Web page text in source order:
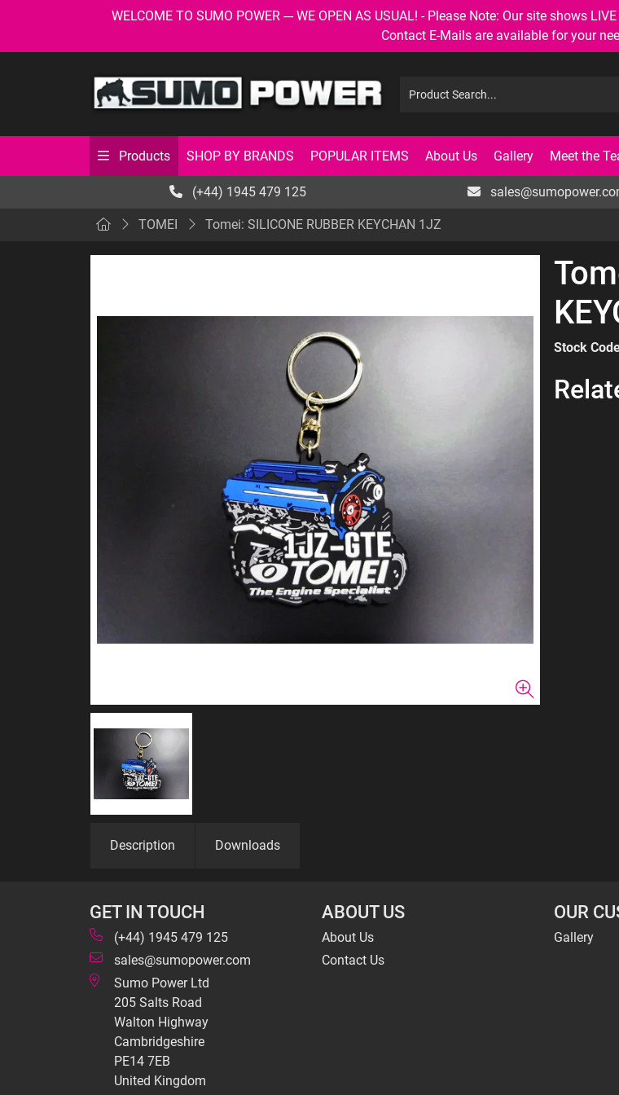
WELCOME TO SUMO POWER --- WE OPEN AS USUAL! - Please Note: Our site shows
Contact E-Mails are available for your
Products SHOP BY BRANDS POPULAR ITEMS About Us Gallery Meet the
(+44) 1945 479 125
TOMEI Tomei: SILICONE RUBBER KEYCHAN 1JZ
Stock
Description Downloads
GET IN TOUCH
(+44) 1945 479 125
sales@sumopower.com
Sumo Power Ltd
205 Salts Road
Walton Highway
Cambridgeshire
PE14 7EB
United Kingdom
ABOUT US
About Us
Contact Us
OUR
Gallery